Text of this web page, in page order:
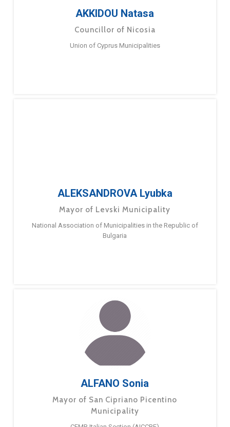
AKKIDOU Natasa
Councillor of Nicosia
Union of Cyprus Municipalities
ALEKSANDROVA Lyubka
Mayor of Levski Municipality
National Association of Municipalities in the Republic of
Bulgaria
ALFANO Sonia
Mayor of San Cipriano Picentino
Municipality